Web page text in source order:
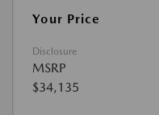
Your Price
Disclosure
MSRP
$34,135